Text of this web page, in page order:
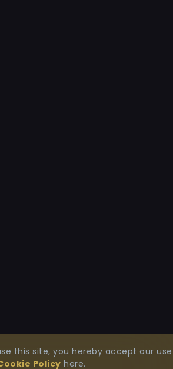
this site, you hereby accept our
Policy here.